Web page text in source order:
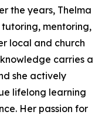
the years, Thelma
mentoring,
local and church
carries a
she actively
lifelong learning
Her passion for